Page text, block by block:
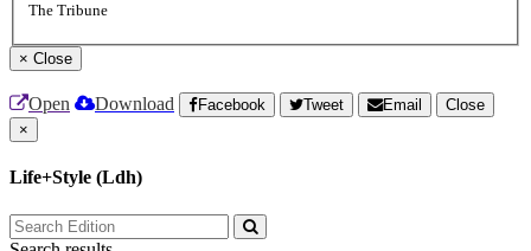
The Tribune
× Close
Open Download Facebook Tweet Email
Close
×
Life+Style (Ldh)